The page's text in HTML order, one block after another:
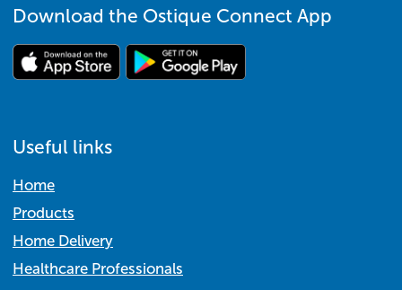
Download the Ostique Connect App
Useful links
Home
Products
Home Delivery
Healthcare Professionals